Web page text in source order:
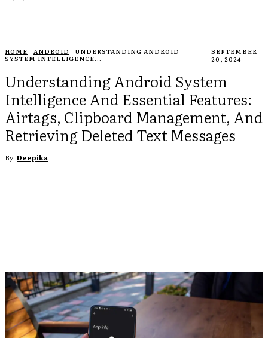
HOME ANDROID
UNDERSTANDING ANDROID
SYSTEM INTELLIGENCE...
SEPTEMBER
20, 2024
Understanding Android System
Intelligence And Essential Features:
Airtags, Clipboard Management, And
Retrieving Deleted Text Messages
By Deepika